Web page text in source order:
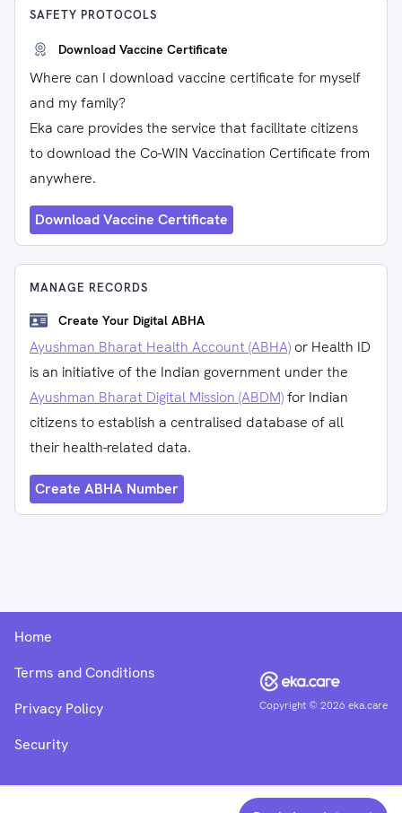
SAFETY PROTOCOLS
Download Vaccine Certificate
Where can I download vaccine certificate for myself
and my family?
Eka care provides the service that facilitate citizens
to download the Co-WIN Vaccination Certificate from
anywhere.
Download Vaccine Certificate
MANAGE RECORDS
Create Your Digital ABHA
Ayushman Bharat Health Account (ABHA) or Health ID
is an initiative of the Indian government under the
Ayushman Bharat Digital Mission (ABDM)for Indian
citizens to establish a centralised database of all
their health-related data.
Create ABHA Number
Copyright ©2026 eka.care
Home
Terms and Conditions
Privacy Policy
Security